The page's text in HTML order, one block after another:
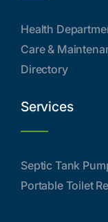
Health
Care &
Directory
Services
Septic Tank
Portable Toilet